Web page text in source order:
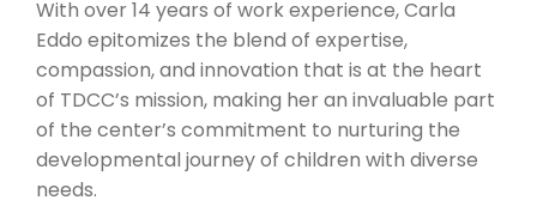
With over 14 years of work experience, Carla
Eddo epitomizes the blend of expertise,
compassion, and innovation that is at the heart
of TDCC’s mission, making her an invaluable part
of the center’s commitment to nurturing the
developmental journey of children with diverse
needs.